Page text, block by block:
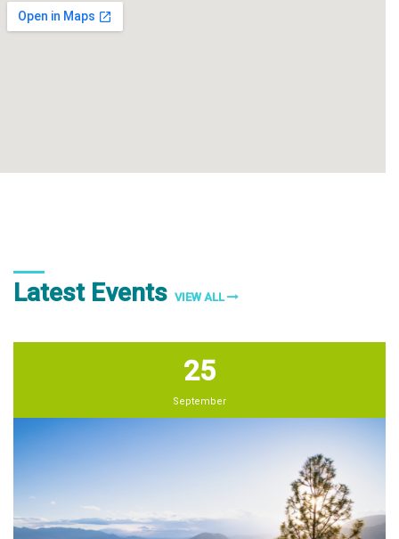
Latest Events VIEW ALL
25
September